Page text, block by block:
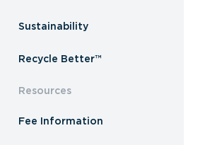
Sustainability
Recycle Better™
Resources
Fee Information